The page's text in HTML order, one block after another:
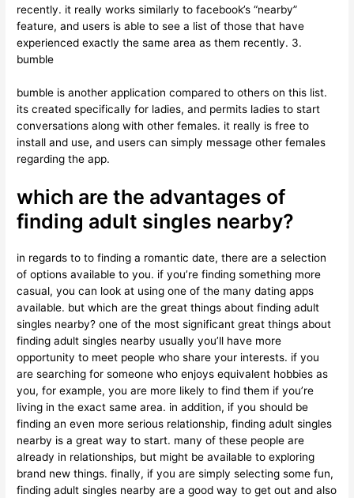
recently. it really works similarly to facebook’s “nearby”
feature, and users is able to see a list of those that have
experienced exactly the same area as them recently. 3.
bumble
bumble is another application compared to others on this list.
its created specifically for ladies, and permits ladies to start
conversations along with other females. it really is free to
install and use, and users can simply message other females
regarding the app.
which are the advantages of
finding adult singles nearby?
in regards to to finding a romantic date, there are a selection
of options available to you. if you’re finding something more
casual, you can look at using one of the many dating apps
available. but which are the great things about finding adult
singles nearby? one of the most significant great things about
finding adult singles nearby usually you’ll have more
opportunity to meet people who share your interests. if you
are searching for someone who enjoys equivalent hobbies as
you, for example, you are more likely to find them if you’re
living in the exact same area. in addition, if you should be
finding an even more serious relationship, finding adult singles
nearby is a great way to start. many of these people are
already in relationships, but might be available to exploring
brand new things. finally, if you are simply selecting some fun,
finding adult singles nearby are a good way to get out and also